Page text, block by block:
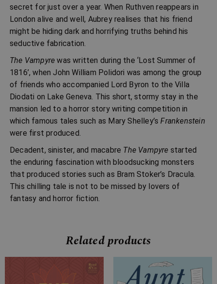
secret for just over a year. When Ruthven reappears in
London alive and well, Aubrey realises that his friend
might be hiding dark and horrifying truths behind his
seductive fabrication.
The Vampyre was written during the ‘Lost Summer of
1816’, when John William Polidori was among the group
of friends who accompanied Lord Byron to the Villa
Diodati on Lake Geneva. This short, stormy stay in the
mansion led to a horror story writing competition in
which famous tales such as Mary Shelley’sFrankenstein
were first produced.
Decadent, sinister, and macabre The Vampyre started
the enduring fascination with bloodsucking monsters
that produced stories such as Bram Stoker’s Dracula.
This chilling tale is not to be missed by lovers of
fantasy and horror fiction.
Related products